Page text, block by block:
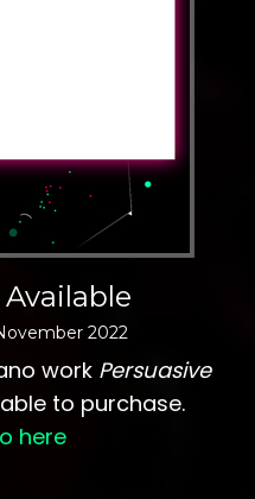
2022
work Persuasive
to purchase.
here